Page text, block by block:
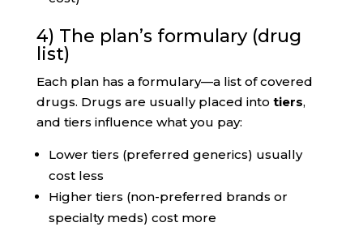
4) The plan’s formulary (drug
list)
Each plan has a formulary—a list of covered
drugs. Drugs are usually placed into tiers,
and tiers influence what you pay:
Lower tiers (preferred generics) usually
cost less
Higher tiers (non-preferred brands or
specialty meds) cost more